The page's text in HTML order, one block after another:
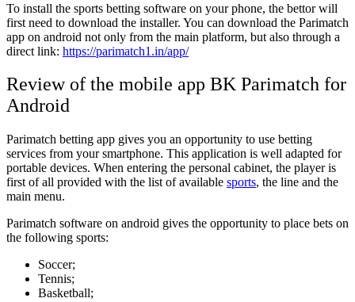
To install the sports betting software on your phone, the bettor will
first need to download the installer. You can download the Parimatch
app on android not only from the main platform, but also through a
direct link: https://parimatch1.in/app/
Review of the mobile app BK Parimatch for
Android
Parimatch betting app gives you an opportunity to use betting
services from your smartphone. This application is well adapted for
portable devices. When entering the personal cabinet, the player is
first of all provided with the list of available sports, the line and the
main menu.
Parimatch software on android gives the opportunity to place bets on
the following sports:
Soccer;
Tennis;
Basketball;